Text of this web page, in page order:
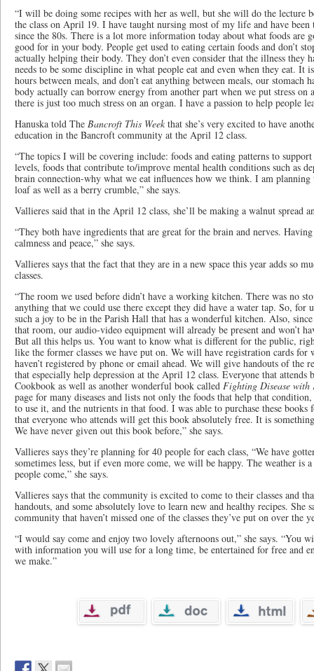
“I will be doing some recipes with her as well​, but she will do the lecture
the class on April 19. I have taught nursing most of my life and have been
since the 80s. There is a lot more information today about what foods are
good for in your body. People get used to eating certain foods and don’t
actually helping their body. They don’t even consider that the illness they
needs to be some discipline in what people eat and even when they eat. It
hours between meals, and don’t eat anything between meals, our stomach
body actually can borrow energy from another part when we put stress on
there is just too much stress on an organ. I have a passion to help people
Hanuska told The Bancroft T​h​is Week that she’s very excited to have
education in the Bancroft community at the April 12 class.
“The topics I will be covering include: foods and eating patterns to
levels, foods that contribute to/improve mental health conditions such as
brain connection-why what we eat influences how we think. I am
loaf as well as a berry crumble,” she says.
Vallieres said that in the April 12 class, she’ll be making a walnut spread
“They both have ingredients that are great for the brain and nerves.
calmness and peace,” she says.
Vallieres says that the fact ​that they are in a new space this year adds so
classes.
“The room we used before didn’t have a working kitchen. There was no
anything that we could use there except they did have a water tap. So, for
such a joy to be in the Parish Hall that has a wonderful kitchen. Also,
that room, our audio-video equipment will already be present and won’t
But all this helps us. You want to know what is different for the public,
like the former classes we have put on. We will have registration cards for
haven’t registered by phone or email ahead. We will give handouts of the
that especially help depression at the April 12 class. Everyone that attends
Cookbook as well as another wonderful book called Fighting Disease with
page for many diseases and lists not only the foods that help that
to use it, and the nutrients in that food. I was able to purchase these books
that everyone who attends will get this book absolutely free. It is
We have never given out this book before,” she says.
Vallieres says they’re planning for 40 people for each class​, “We have
sometimes less, but if even more come, we will be happy. The weather is
people come,” she says.
Vallieres ​says that the community is excited to come to their classes and
handouts​, and some absolutely love to learn new and healthy recipes. She
community that haven’t missed one of the classes they’ve put on over the
“I would say come and enjoy two lovely afternoons out,” she says. “You
with information you will use for a long time, be entertained for free and
we make.”